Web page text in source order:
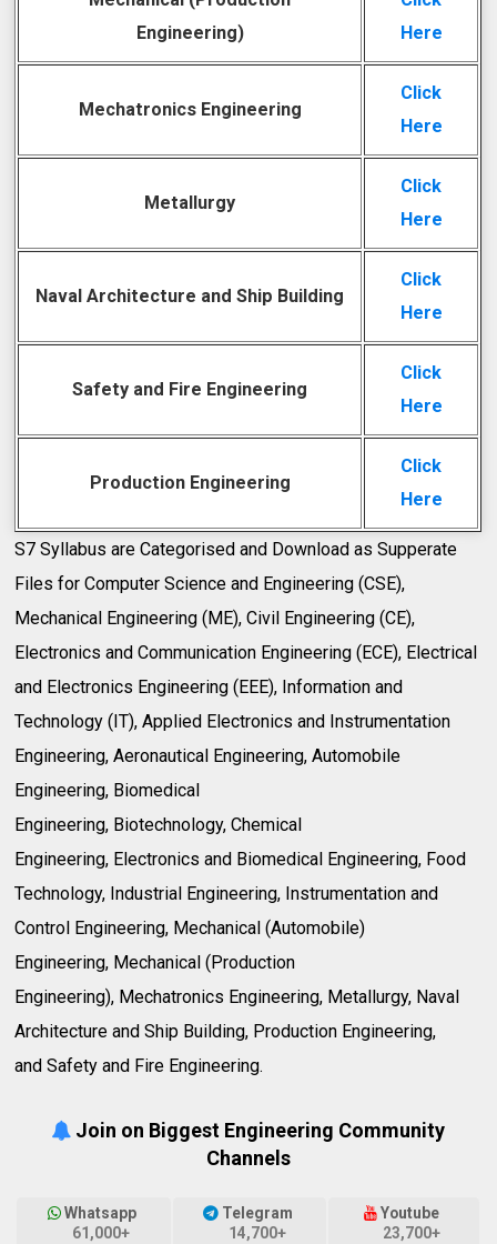
Engineering)
Here
Mechatronics Engineering
Click
Here
Metallurgy
Click
Here
Naval Architecture and Ship Building
Click
Here
Safety and Fire Engineering
Click
Here
Production Engineering
Click
Here
S7 Syllabus are Categorised and Download as Supperate
Files for Computer Science and Engineering (CSE),
Mechanical Engineering (ME), Civil Engineering (CE),
Electronics and Communication Engineering (ECE), Electrical
and Electronics Engineering (EEE), Information and
Technology (IT), Applied Electronics and Instrumentation
Engineering, Aeronautical Engineering, Automobile
Engineering, Biomedical
Engineering, Biotechnology, Chemical
Engineering, Electronics and Biomedical Engineering, Food
Technology, Industrial Engineering, Instrumentation and
Control Engineering, Mechanical (Automobile)
Engineering, Mechanical (Production
Engineering), Mechatronics Engineering, Metallurgy, Naval
Architecture and Ship Building, Production Engineering,
and Safety and Fire Engineering.
Join on Biggest Engineering Community
Channels
Whatsapp
61,000+
Telegram
14,700+
Youtube
23,700+